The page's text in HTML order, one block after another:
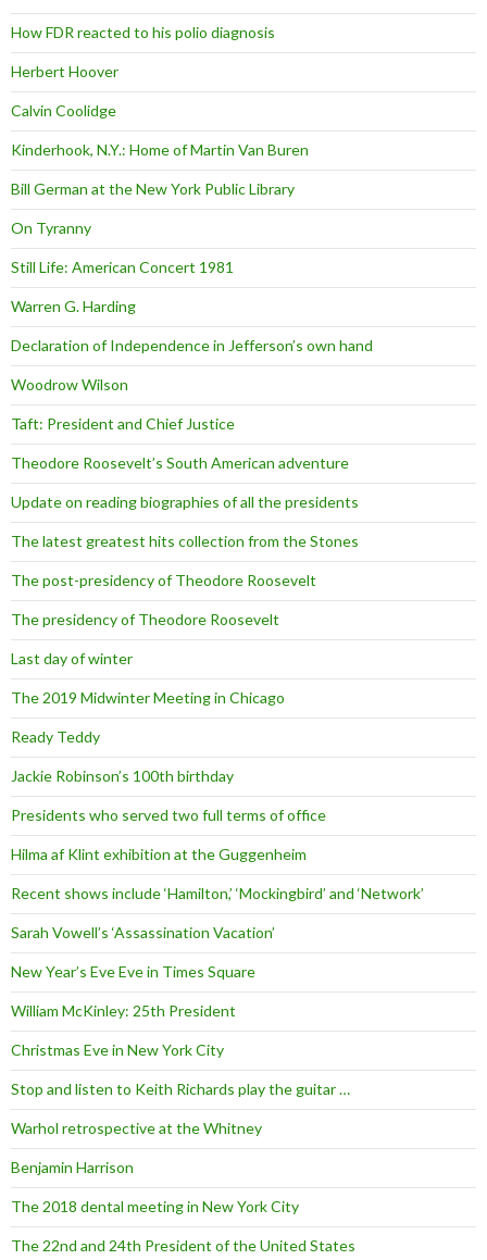
How FDR reacted to his polio diagnosis
Herbert Hoover
Calvin Coolidge
Kinderhook, N.Y.: Home of Martin Van Buren
Bill German at the New York Public Library
On Tyranny
Still Life: American Concert 1981
Warren G. Harding
Declaration of Independence in Jefferson’s own hand
Woodrow Wilson
Taft: President and Chief Justice
Theodore Roosevelt’s South American adventure
Update on reading biographies of all the presidents
The latest greatest hits collection from the Stones
The post-presidency of Theodore Roosevelt
The presidency of Theodore Roosevelt
Last day of winter
The 2019 Midwinter Meeting in Chicago
Ready Teddy
Jackie Robinson’s 100th birthday
Presidents who served two full terms of office
Hilma af Klint exhibition at the Guggenheim
Recent shows include ‘Hamilton,’ ‘Mockingbird’ and ‘Network’
Sarah Vowell’s ‘Assassination Vacation’
New Year’s Eve Eve in Times Square
William McKinley: 25th President
Christmas Eve in New York City
Stop and listen to Keith Richards play the guitar …
Warhol retrospective at the Whitney
Benjamin Harrison
The 2018 dental meeting in New York City
The 22nd and 24th President of the United States